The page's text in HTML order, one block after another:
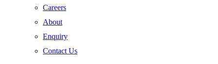
Careers
About
Enquiry
Contact Us